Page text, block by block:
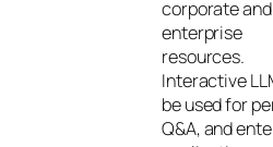
corporate and
enterprise
resources.
Interactive
be used for
Q&A, and